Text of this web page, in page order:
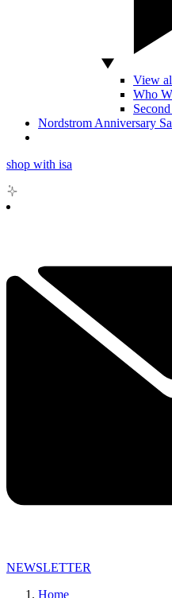
View
Who
Nordstrom Anniversary
shop with isa
NEWSLETTER
Home